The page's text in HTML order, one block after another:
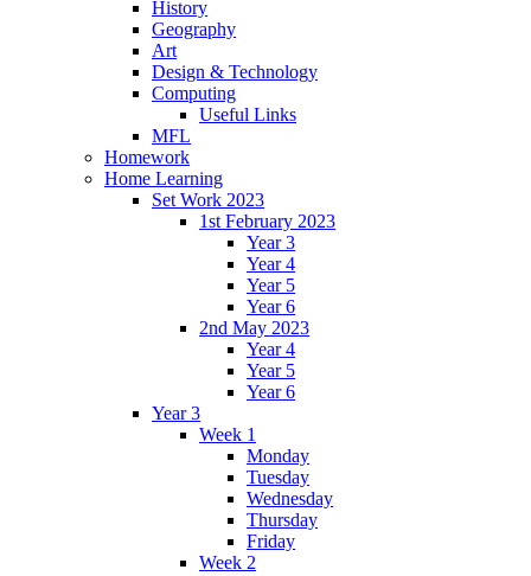
History
Geography
Art
Design & Technology
Computing
Useful Links
MFL
Homework
Home Learning
Set Work 2023
1st February 2023
Year 3
Year 4
Year 5
Year 6
2nd May 2023
Year 4
Year 5
Year 6
Year 3
Week 1
Monday
Tuesday
Wednesday
Thursday
Friday
Week 2